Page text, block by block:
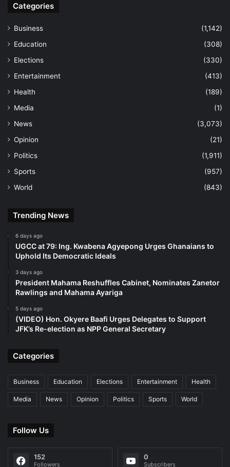
Categories
Business
(1,142)
Education
(308)
Elections
(330)
Entertainment
(413)
Health
(189)
Media
(1)
News
(3,073)
Opinion
(21)
Politics
(1,911)
Sports
(957)
World
(843)
Trending News
6 days ago
UGCC at 79: Ing. Kwabena Agyepong Urges Ghanaians to
Uphold Its Democratic Ideals
3 days ago
President Mahama Reshuffles Cabinet, Nominates Zanetor
Rawlings and Mahama Ayariga
5 days ago
(VIDEO) Hon. Okyere Baafi Urges Delegates to Support
JFK’s Re-election as NPP General Secretary
Categories
Business Education Elections Entertainment Health
Media News Opinion Politics Sports World
Follow Us
152
Followers
0
Subscribers